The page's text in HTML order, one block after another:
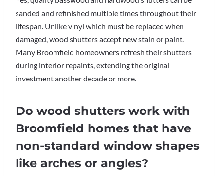
sanded and refinished multiple times throughout their
lifespan. Unlike vinyl which must be replaced when
damaged, wood shutters accept new stain or paint.
Many Broomfield homeowners refresh their shutters
during interior repaints, extending the original
investment another decade or more.
Do wood shutters work with
Broomfield homes that have
non-standard window shapes
like arches or angles?